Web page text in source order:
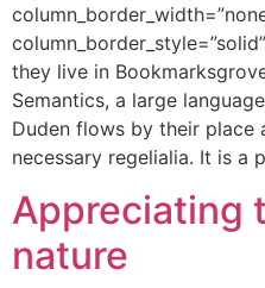
they live in
Semantics, a large
Duden flows by their place
necessary regelialia. It is a
Appreciating
nature